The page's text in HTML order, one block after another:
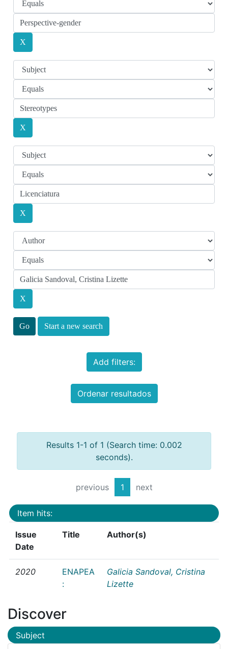
Start a new search
Add filters:
Ordenar resultados
Results 1-1 of 1 (Search time: 0.002
seconds).
previous 1 next
Item hits:
Issue
Date
Title Author(s)
2020
ENAPEA
:
Galicia Sandoval, Cristina
Lizette
Discover
Subject